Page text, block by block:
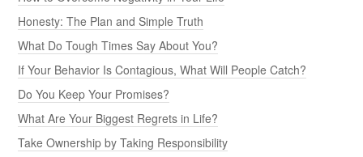
Honesty: The Plan and Simple Truth
What Do Tough Times Say About You?
If Your Behavior Is Contagious, What Will People Catch?
Do You Keep Your Promises?
What Are Your Biggest Regrets in Life?
Take Ownership by Taking Responsibility